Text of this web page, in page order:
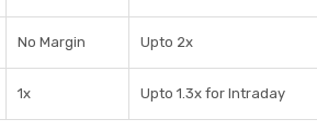
No Margin Upto 2x
1x Upto 1.3x for Intraday